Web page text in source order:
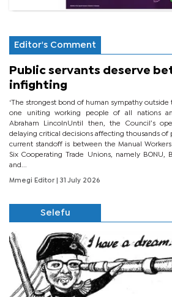
Editor's Comment
Public servants deserve
infighting
‘The strongest bond of human sympathy
one uniting working people of all nations
Abraham LincolnUntil then, the Council’s
delaying critical decisions affecting thousands of
current standoff is between the Manual
Six Cooperating Trade Unions, namely BONU,
and...
Mmegi Editor | 31 July 2026
Selefu